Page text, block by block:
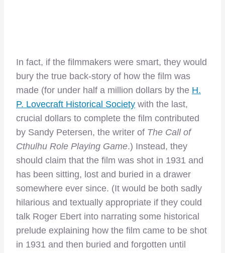
In fact, if the filmmakers were smart, they would
bury the true back-story of how the film was
made (for under half a million dollars by the H.
P. Lovecraft Historical Society with the last,
crucial dollars to complete the film contributed
by Sandy Petersen, the writer of The Call of
Cthulhu Role Playing Game.) Instead, they
should claim that the film was shot in 1931 and
has been sitting, lost and buried in a drawer
somewhere ever since. (It would be both sadly
hilarious and textually appropriate if they could
talk Roger Ebert into narrating some historical
prelude explaining how the film came to be shot
in 1931 and then buried and forgotten until